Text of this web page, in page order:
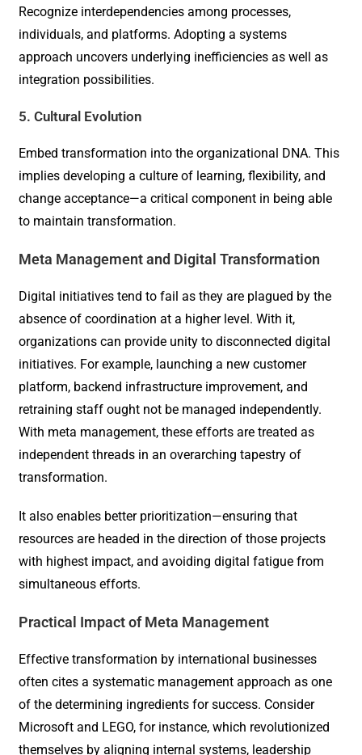
Recognize interdependencies among processes,
individuals, and platforms. Adopting a systems
approach uncovers underlying inefficiencies as well as
integration possibilities.
5. Cultural Evolution
Embed transformation into the organizational DNA. This
implies developing a culture of learning, flexibility, and
change acceptance—a critical component in being able
to maintain transformation.
Meta Management and Digital Transformation
Digital initiatives tend to fail as they are plagued by the
absence of coordination at a higher level. With it,
organizations can provide unity to disconnected digital
initiatives. For example, launching a new customer
platform, backend infrastructure improvement, and
retraining staff ought not be managed independently.
With meta management, these efforts are treated as
independent threads in an overarching tapestry of
transformation.
It also enables better prioritization—ensuring that
resources are headed in the direction of those projects
with highest impact, and avoiding digital fatigue from
simultaneous efforts.
Practical Impact of Meta Management
Effective transformation by international businesses
often cites a systematic management approach as one
of the determining ingredients for success. Consider
Microsoft and LEGO, for instance, which revolutionized
themselves by aligning internal systems, leadership